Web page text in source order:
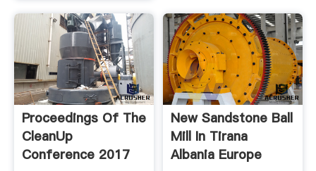
Proceedings Of The
CleanUp
Conference 2017
New Sandstone Ball
Mill In Tirana
Albania Europe